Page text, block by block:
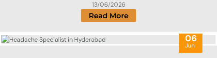
13/06/2026
Read More
06
Jun